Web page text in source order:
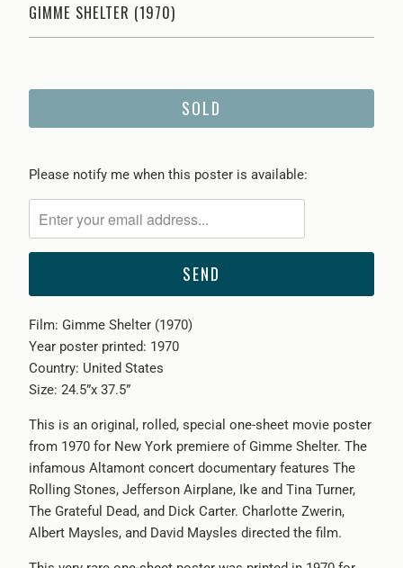
GIMME SHELTER (1970)
SOLD
Please
me
when
becomes
available
-
{{
}}:
Please notify me when this poster is available:
Film: Gimme Shelter (1970)
Year poster printed: 1970
Country: United States
Size: 24.5”x 37.5”
This is an original, rolled, special one-sheet movie poster
from 1970 for New York premiere of Gimme Shelter. The
infamous Altamont concert documentary features The
Rolling Stones, Jefferson Airplane, Ike and Tina Turner,
The Grateful Dead, and Dick Carter. Charlotte Zwerin,
Albert Maysles, and David Maysles directed the film.